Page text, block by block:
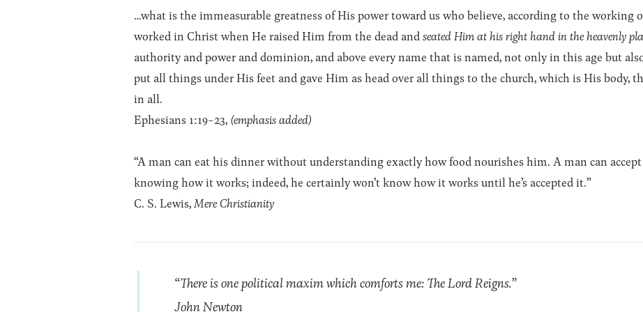
…what is the immeasurable greatness of His power toward us who believe, according to the working
worked in Christ when He raised Him from the dead and seated Him at his right hand in the heavenly
authority and power and dominion, and above every name that is named, not only in this age but
put all things under His feet and gave Him as head over all things to the church, which is His body,
in all.
Ephesians 1:19-23, (emphasis added)
“A man can eat his dinner without understanding exactly how food nourishes him. A man can
knowing how it works; indeed, he certainly won’t know how it works until he’s accepted it.”
C. S. Lewis, Mere Christianity
“There is one political maxim which comforts me: The Lord Reigns.”
John Newton